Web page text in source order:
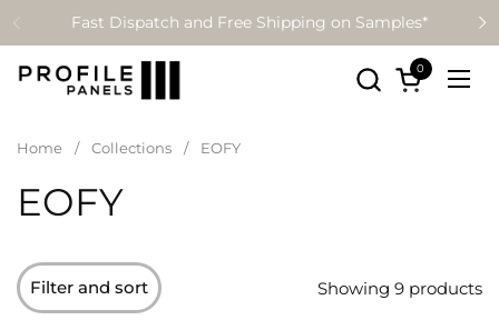
Skip to contentFast Dispatch and Free Shipping on Samples*
Open cart
0
Home / Collections / EOFY
EOFY
Filter and sort Showing 9 products